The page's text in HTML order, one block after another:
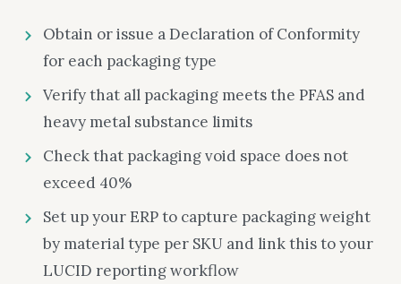
Obtain or issue a Declaration of Conformity
for each packaging type
Verify that all packaging meets the PFAS and
heavy metal substance limits
Check that packaging void space does not
exceed 40%
Set up your ERP to capture packaging weight
by material type per SKU and link this to your
LUCID reporting workflow